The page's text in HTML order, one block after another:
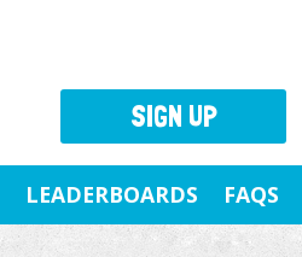
LEADERBOARDS FAQS
SIGN UP